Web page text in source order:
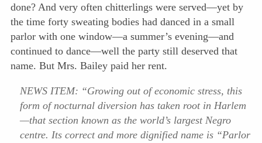
done? And very often chitterlings were served—yet by
the time forty sweating bodies had danced in a small
parlor with one window—a summer’s evening—and
continued to dance—well the party still deserved that
name. But Mrs. Bailey paid her rent.
NEWS ITEM: “Growing out of economic stress, this
form of nocturnal diversion has taken root in Harlem
—that section known as the world’s largest Negro
centre. Its correct and more dignified name is “Parlor